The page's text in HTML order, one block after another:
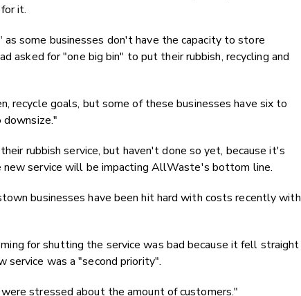
it.
some businesses don't have the capacity to store
asked for "one big bin" to put their rubbish, recycling and
recycle goals, but some of these businesses have six to
rubbish service, but haven't done so yet, because it's
new service will be impacting AllWaste's bottom line.
businesses have been hit hard with costs recently with
for shutting the service was bad because it fell straight
service was a "second priority".
stressed about the amount of customers."